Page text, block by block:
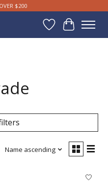
$200
WishlistCart
Name ascending